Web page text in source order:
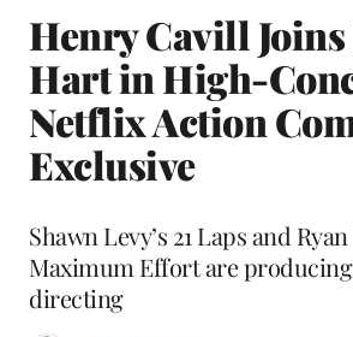
Henry Cavill
Hart in High-
Netflix Action
Exclusive
Shawn Levy’s 21 Laps and
Maximum Effort are
directing